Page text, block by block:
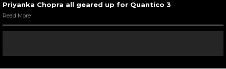
Priyanka Chopra all geared up for Quantico 3
Read More